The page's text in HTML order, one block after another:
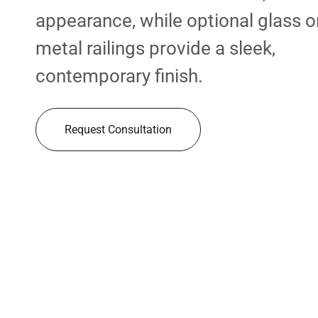
appearance, while optional glass
metal railings provide a sleek,
contemporary finish.
Request Consultation